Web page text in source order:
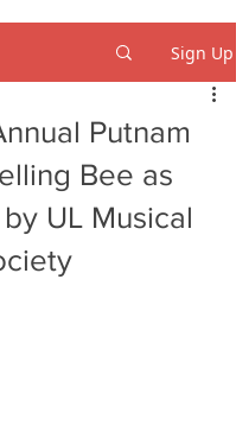
Sign Up
Putnam
Bee as
UL Musical